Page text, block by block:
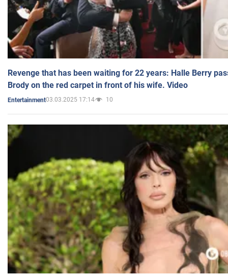
Revenge that has been waiting for 22 years: Halle Berry
Brody on the red carpet in front of his wife. Video
Entertainment03.03.2025 17:14 10